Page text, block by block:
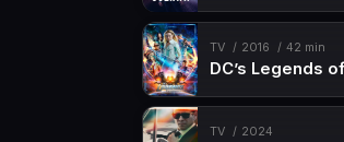
TV 2016 42 min
DC’s Legends
TV 2024